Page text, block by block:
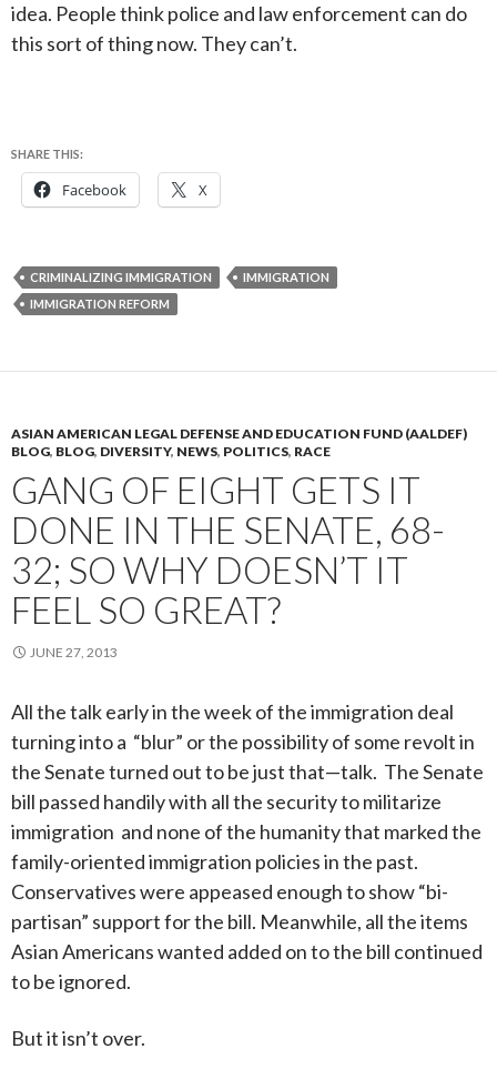
idea. People think police and law enforcement can do
this sort of thing now. They can’t.
SHARE THIS:
Facebook X
CRIMINALIZING IMMIGRATION
IMMIGRATION
IMMIGRATION REFORM
ASIAN AMERICAN LEGAL DEFENSE AND EDUCATION FUND (AALDEF)
BLOG, BLOG, DIVERSITY, NEWS, POLITICS, RACE
GANG OF EIGHT GETS IT
DONE IN THE SENATE, 68-
32; SO WHY DOESN’T IT
FEEL SO GREAT?
JUNE 27, 2013
All the talk early in the week of the immigration deal
turning into a “blur” or the possibility of some revolt in
the Senate turned out to be just that—talk. The Senate
bill passed handily with all the security to militarize
immigration and none of the humanity that marked the
family-oriented immigration policies in the past.
Conservatives were appeased enough to show “bi-
partisan” support for the bill. Meanwhile, all the items
Asian Americans wanted added on to the bill continued
to be ignored.
But it isn’t over.